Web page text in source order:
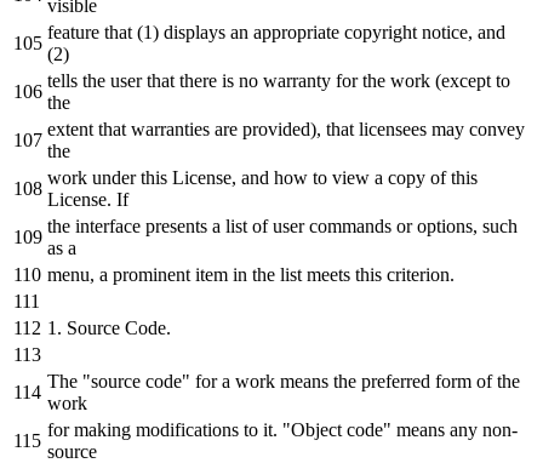
visible
feature that (1) displays an appropriate copyright notice, and
(2)
tells the user that there is no warranty for the work (except to
the
extent that warranties are provided), that licensees may convey
the
work under this License, and how to view a copy of this
License. If
the interface presents a list of user commands or options, such
as a
menu, a prominent item in the list meets this criterion.
1. Source Code.
The "source code" for a work means the preferred form of the
work
for making modifications to it. "Object code" means any non-
source